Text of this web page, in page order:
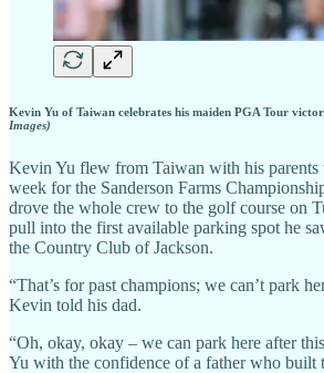
Kevin Yu of Taiwan celebrates his maiden PGA Tour
Images)
Kevin Yu flew from Taiwan with his parents
week for the Sanderson Farms
drove the whole crew to the golf course on
pull into the first available parking spot he
the Country Club of Jackson.
“That’s for past champions; we can’t park
Kevin told his dad.
“Oh, okay, okay – we can park here after
Yu with the confidence of a father who built